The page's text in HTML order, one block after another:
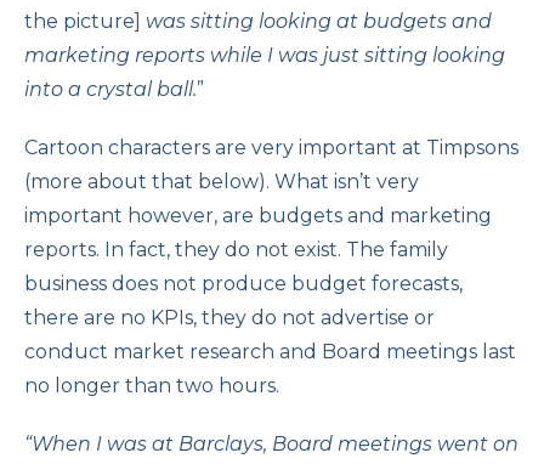
the picture] was sitting looking at budgets and
marketing reports while I was just sitting looking
into a crystal ball.”
Cartoon characters are very important at Timpsons
(more about that below). What isn’t very
important however, are budgets and marketing
reports. In fact, they do not exist. The family
business does not produce budget forecasts,
there are no KPIs, they do not advertise or
conduct market research and Board meetings last
no longer than two hours.
“When I was at Barclays, Board meetings went on